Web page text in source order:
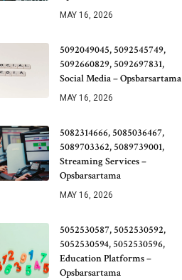
MAY 16, 2026
5092049045, 5092545749,
5092660829, 5092697831,
Social Media – Opsbarsartama
MAY 16, 2026
5082314666, 5085036467,
5089703362, 5089739001,
Streaming Services –
Opsbarsartama
MAY 16, 2026
5052530587, 5052530592,
5052530594, 5052530596,
Education Platforms –
Opsbarsartama